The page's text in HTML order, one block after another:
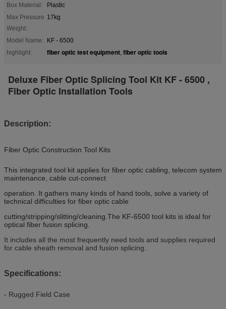
Box Material:
Plastic
Max Pressure
Weight:
17kg
Model Name:
KF - 6500
highlight:
fiber optic test equipment, fiber optic tools
Deluxe Fiber Optic Splicing Tool Kit KF - 6500 ,
Fiber Optic Installation Tools
Description:
Fiber Optic Construction Tool Kits
This integrated tool kit applies for fiber optic cabling, telecom system
maintenance, cable cut-connect
operation. It gathers many kinds of hand tools, solve a variety of
technical difficulties for fiber optic cable
cutting/stripping/slitting/cleaning.The KF-6500 tool kits is ideal for
optical fiber fusion splicing.
It includes all the most frequently need tools and supplies required
for cable sheath removal and fusion splicing.
Specifications:
- Rugged Field Case